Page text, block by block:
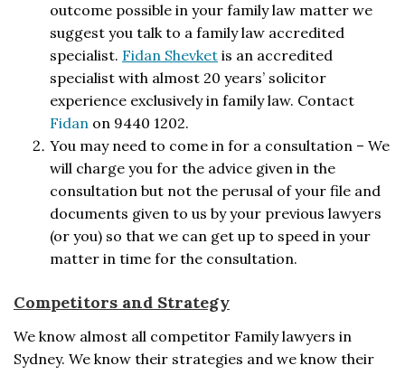
outcome possible in your family law matter we
suggest you talk to a family law accredited
specialist. Fidan Shevket is an accredited
specialist with almost 20 years’ solicitor
experience exclusively in family law. Contact
Fidan on 9440 1202.
You may need to come in for a consultation – We
will charge you for the advice given in the
consultation but not the perusal of your file and
documents given to us by your previous lawyers
(or you) so that we can get up to speed in your
matter in time for the consultation.
Competitors and Strategy
We know almost all competitor Family lawyers in
Sydney. We know their strategies and we know their